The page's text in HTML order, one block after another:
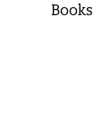
Books